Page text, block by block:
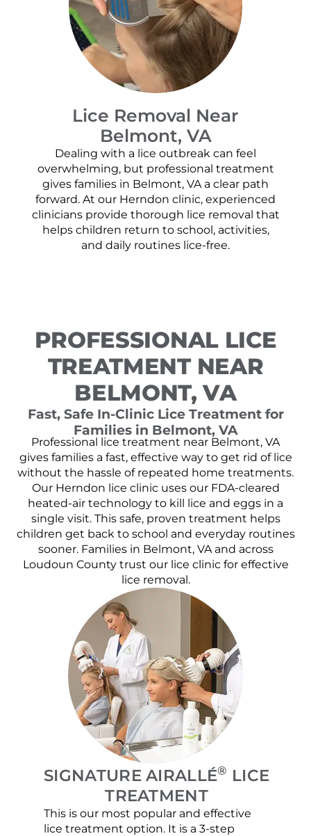
Lice Removal Near
Belmont, VA
Dealing with a lice outbreak can feel
overwhelming, but professional treatment
gives families in Belmont, VA a clear path
forward. At our Herndon clinic, experienced
clinicians provide thorough lice removal that
helps children return to school, activities,
and daily routines lice-free.
PROFESSIONAL LICE
TREATMENT NEAR
BELMONT, VA
Fast, Safe In-Clinic Lice Treatment for
Families in Belmont, VA
Professional lice treatment near Belmont, VA
gives families a fast, effective way to get rid of lice
without the hassle of repeated home treatments.
Our Herndon lice clinic uses our FDA-cleared
heated-air technology to kill lice and eggs in a
single visit. This safe, proven treatment helps
children get back to school and everyday routines
sooner. Families in Belmont, VA and across
Loudoun County trust our lice clinic for effective
lice removal.
SIGNATURE AIRALLÉ® LICE
TREATMENT
This is our most popular and effective
lice treatment option. It is a 3-step